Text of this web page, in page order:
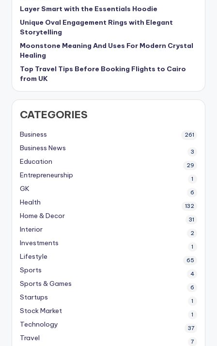
Layer Smart with the Essentials Hoodie
Unique Oval Engagement Rings with Elegant
Storytelling
Moonstone Meaning And Uses For Modern Crystal
Healing
Top Travel Tips Before Booking Flights to Cairo
from UK
CATEGORIES
Business 261
Business News 3
Education 29
Entrepreneurship 1
GK 6
Health 132
Home & Decor 31
Interior 2
Investments 1
Lifestyle 65
Sports 4
Sports & Games 6
Startups 1
Stock Market 1
Technology 37
Travel 7